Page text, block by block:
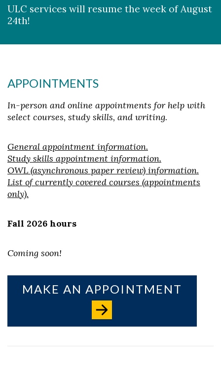
Skip to header
Skip to Content
Skip to Footer
ULC services will resume the week of August
24th!
APPOINTMENTS
In-person and online appointments for help with
select courses, study skills, and writing.
General appointment information.
Study skills appointment information.
OWL (asynchronous paper review) information.
List of currently covered courses (appointments
only).
Fall 2026 hours
Coming soon!
MAKE AN APPOINTMENT